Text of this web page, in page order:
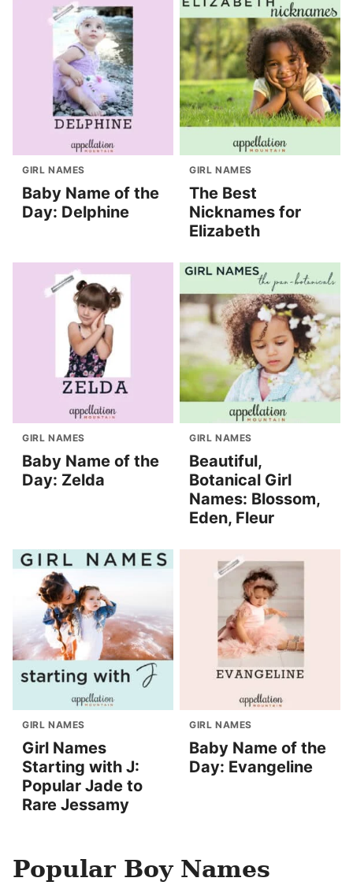
GIRL NAMES
Baby Name of the
Day: Delphine
GIRL NAMES
The Best
Nicknames for
Elizabeth
GIRL NAMES
Baby Name of the
Day: Zelda
GIRL NAMES
Beautiful,
Botanical Girl
Names: Blossom,
Eden, Fleur
GIRL NAMES
Girl Names
Starting with J:
Popular Jade to
Rare Jessamy
GIRL NAMES
Baby Name of the
Day: Evangeline
Popular Boy Names